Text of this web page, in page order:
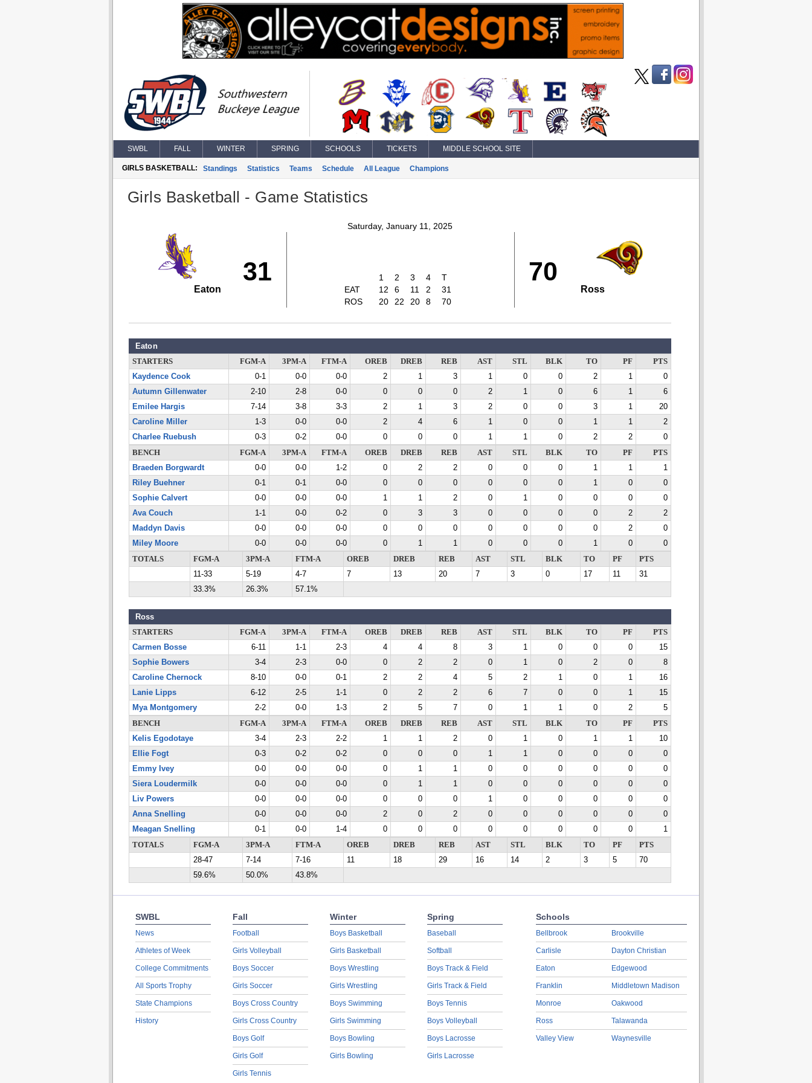
SWBL FALL WINTER SPRING SCHOOLS TICKETS MIDDLE SCHOOL SITE
GIRLS BASKETBALL: Standings Statistics Teams Schedule All League Champions
Girls Basketball - Game Statistics
Saturday, January 11, 2025
31
Eaton
1 2 3 4
T
EAT
12 6 11 2
31
ROS
20 22 20 8 70
70
Ross
Eaton
STARTERS FGM-A 3PM-A FTM-A OREB DREB REB AST STL BLK TO PF
PTS
Kaydence Cook
0-1 0-0 0-0 2 1 3 1 0 0 2 1
0
Autumn Gillenwater
2-10 2-8 0-0 0 0 0 2 1 0 6 1
6
Emilee Hargis
7-14 3-8 3-3 2 1 3 2 0 0 3 1
20
Caroline Miller
1-3 0-0 0-0 2 4 6 1 0 0 1 1
2
Charlee Ruebush
0-3 0-2 0-0 0 0 0 1 1 0 2 2
0
BENCH
FGM-A 3PM-A FTM-A OREB DREB REB AST STL BLK TO PF
PTS
Braeden Borgwardt
0-0 0-0 1-2 0 2 2 0 0 0 1 1
1
Riley Buehner
0-1 0-1 0-0 0 0 0 0 0 0 1 0
0
Sophie Calvert
0-0 0-0 0-0 1 1 2 0 1 0 0 0
0
Ava Couch
1-1 0-0 0-2 0 3 3 0 0 0 0 2
2
Maddyn Davis
0-0 0-0 0-0 0 0 0 0 0 0 0 2
0
Miley Moore
0-0 0-0 0-0 0 1 1 0 0 0 1 0
0
TOTALS
FGM-A 3PM-A FTM-A OREB DREB REB AST STL BLK TO PF
PTS
11-33
5-19 4-7 7 13 20 7 3 0 17 11
31
33.3%
26.3% 57.1%
Ross
STARTERS FGM-A 3PM-A FTM-A OREB DREB REB AST STL BLK TO PF
PTS
Carmen Bosse
6-11 1-1 2-3 4 4 8 3 1 0 0 0
15
Sophie Bowers
3-4 2-3 0-0 0 2 2 0 1 0 2 0
8
Caroline Chernock
8-10 0-0 0-1 2 2 4 5 2 1 0 1
16
Lanie Lipps
6-12 2-5 1-1 0 2 2 6 7 0 0 1
15
Mya Montgomery
2-2 0-0 1-3 2 5 7 0 1 1 0 2
5
BENCH
FGM-A 3PM-A FTM-A OREB DREB REB AST STL BLK TO PF
PTS
Kelis Egodotaye
3-4 2-3 2-2 1 1 2 0 1 0 1 1
10
Ellie Fogt
0-3 0-2 0-2 0 0 0 1 1 0 0 0
0
Emmy Ivey
0-0 0-0 0-0 0 1 1 0 0 0 0 0
0
Siera Loudermilk
0-0 0-0 0-0 0 1 1 0 0 0 0 0
0
Liv Powers
0-0 0-0 0-0 0 0 0 1 0 0 0 0
0
Anna Snelling
0-0 0-0 0-0 2 0 2 0 0 0 0 0
0
Meagan Snelling
0-1 0-0 1-4 0 0 0 0 0 0 0 0
1
TOTALS
FGM-A 3PM-A FTM-A OREB DREB REB AST STL BLK TO PF
PTS
28-47
7-14 7-16 11 18 29 16 14 2 3 5
70
59.6%
50.0% 43.8%
SWBL
News
Athletes of Week
College Commitments
All Sports Trophy
State Champions
History
Fall
Football
Girls Volleyball
Boys Soccer
Girls Soccer
Boys Cross Country
Girls Cross Country
Boys Golf
Girls Golf
Girls Tennis
Winter
Boys Basketball
Girls Basketball
Boys Wrestling
Girls Wrestling
Boys Swimming
Girls Swimming
Boys Bowling
Girls Bowling
Spring
Baseball
Softball
Boys Track & Field
Girls Track & Field
Boys Tennis
Boys Volleyball
Boys Lacrosse
Girls Lacrosse
Schools
Bellbrook
Carlisle
Eaton
Franklin
Monroe
Ross
Valley View
Brookville
Dayton Christian
Edgewood
Middletown Madison
Oakwood
Talawanda
Waynesville